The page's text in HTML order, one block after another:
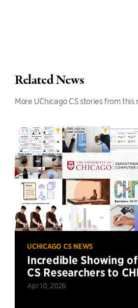
Related News
More UChicago CS stories from this
UCHICAGO CS NEWS
Incredible Showing
CS Researchers to
Apr 10, 2026